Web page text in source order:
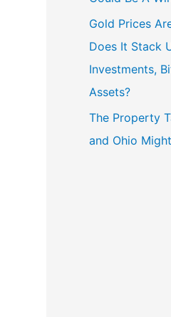
Gold Prices
Does It Stack
Investments,
Assets?
The Property
and Ohio